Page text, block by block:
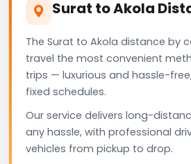
Surat to Akola
The Surat to Akola distance by
travel the most convenient
trips — luxurious and hassle-
fixed schedules.
Our service delivers long-
any hassle, with professional
vehicles from pickup to drop.